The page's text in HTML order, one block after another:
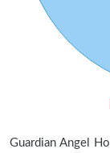
Guardian Angel